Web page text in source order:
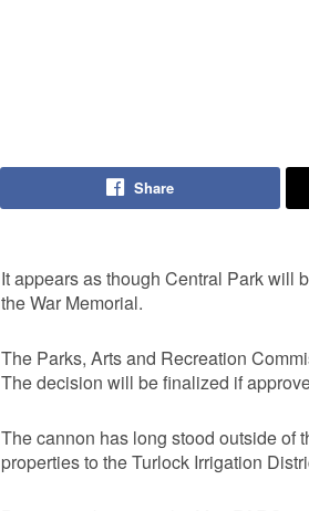
Share
It appears as though Central Park will
the War Memorial.
The Parks, Arts and Recreation
The decision will be finalized if
The cannon has long stood outside of
properties to the Turlock Irrigation